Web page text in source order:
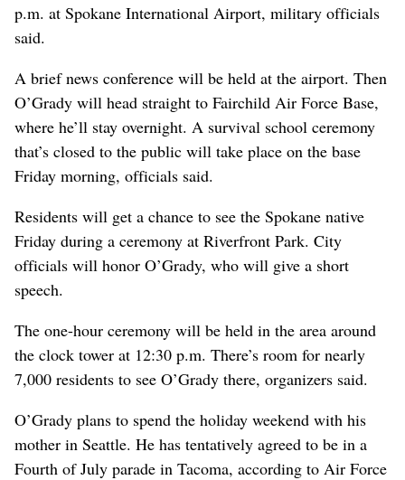
p.m. at Spokane International Airport, military officials
said.
A brief news conference will be held at the airport. Then
O’Grady will head straight to Fairchild Air Force Base,
where he’ll stay overnight. A survival school ceremony
that’s closed to the public will take place on the base
Friday morning, officials said.
Residents will get a chance to see the Spokane native
Friday during a ceremony at Riverfront Park. City
officials will honor O’Grady, who will give a short
speech.
The one-hour ceremony will be held in the area around
the clock tower at 12:30 p.m. There’s room for nearly
7,000 residents to see O’Grady there, organizers said.
O’Grady plans to spend the holiday weekend with his
mother in Seattle. He has tentatively agreed to be in a
Fourth of July parade in Tacoma, according to Air Force